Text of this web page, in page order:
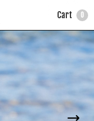
Cart 0